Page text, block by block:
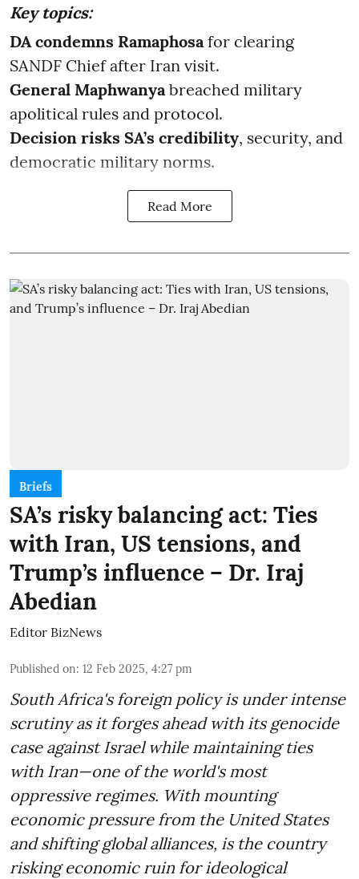
Key topics:
DA condemns Ramaphosa for clearing
SANDF Chief after Iran visit.
General Maphwanya breached military
apolitical rules and protocol.
Decision risks SA’s credibility, security, and
democratic military norms.
Read More
Briefs
SA’s risky balancing act: Ties
with Iran, US tensions, and
Trump’s influence – Dr. Iraj
Abedian
Editor BizNews
Published on: 12 Feb 2025, 4:27 pm
South Africa's foreign policy is under intense
scrutiny as it forges ahead with its genocide
case against Israel while maintaining ties
with Iran—one of the world's most
oppressive regimes. With mounting
economic pressure from the United States
and shifting global alliances, is the country
risking economic ruin for ideological